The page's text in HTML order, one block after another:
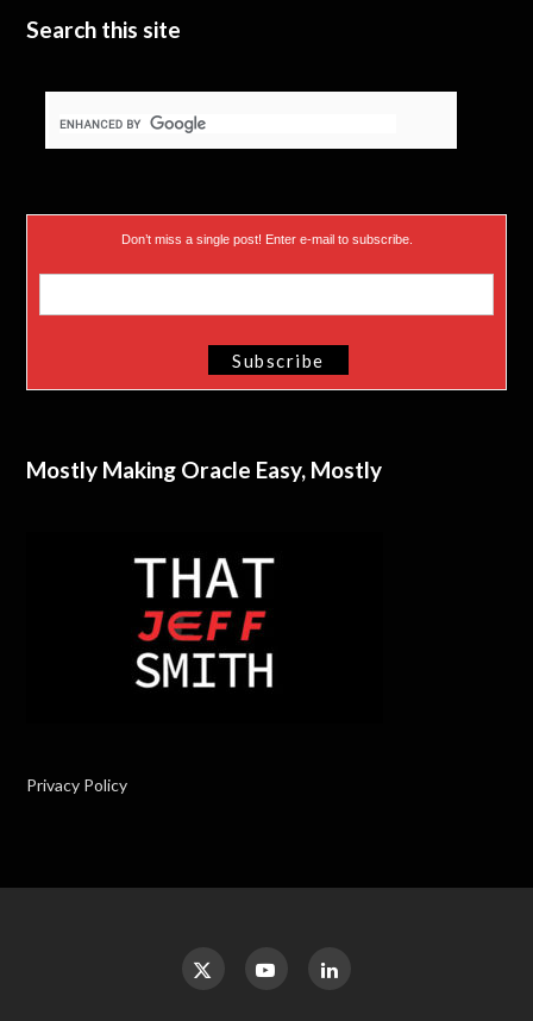
Search this site
Don’t miss a single post! Enter e-mail to subscribe.
Mostly Making Oracle Easy, Mostly
Privacy Policy